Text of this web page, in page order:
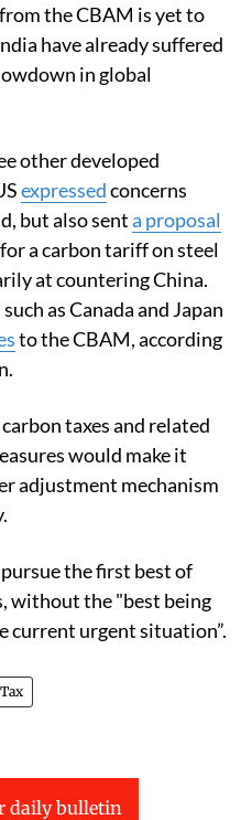
the CBAM is yet to
have already suffered
in global
other developed
expressedconcerns
but also senta proposal
a carbon tariff on steel
at countering China.
as Canada and Japan
to the CBAM, according
taxes and related
would make it
adjustment mechanism
the first best of
without the "best being
current urgent situation”.
daily bulletin